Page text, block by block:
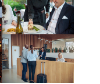
Casinos
Oak Hotel
Hospitality
Luis Resort
Entertainment